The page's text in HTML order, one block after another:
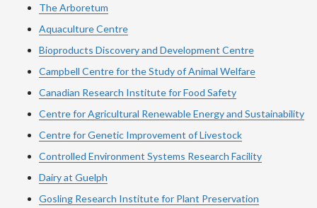
The Arboretum
Aquaculture Centre
Bioproducts Discovery and Development Centre
Campbell Centre for the Study of Animal Welfare
Canadian Research Institute for Food Safety
Centre for Agricultural Renewable Energy and Sustainability
Centre for Genetic Improvement of Livestock
Controlled Environment Systems Research Facility
Dairy at Guelph
Gosling Research Institute for Plant Preservation